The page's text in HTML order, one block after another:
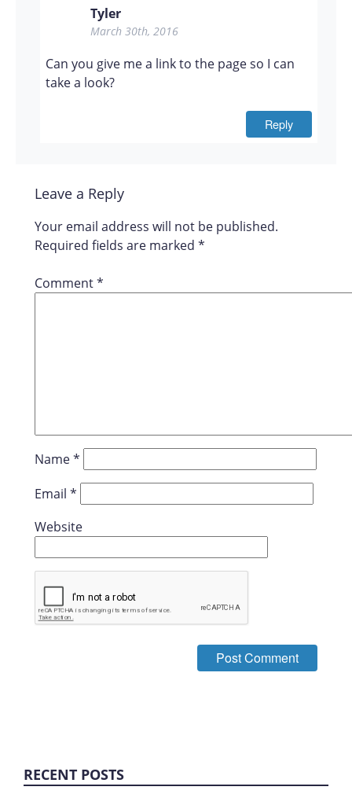
Tyler
March 30th, 2016
Can you give me a link to the page so I can
take a look?
Reply
Leave a Reply
Your email address will not be published.
Required fields are marked *
Comment*
Name*
Email *
Website
RECENT POSTS